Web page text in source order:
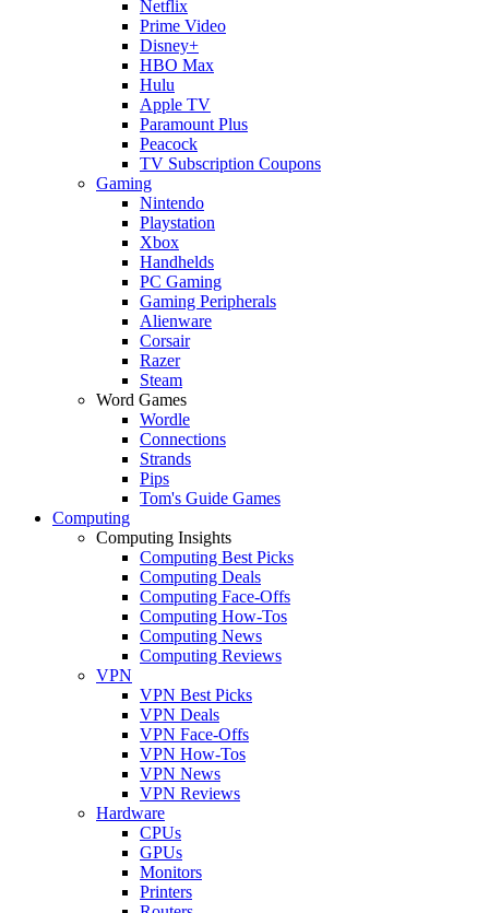
Netflix
Prime Video
Disney+
HBO Max
Hulu
Apple TV
Paramount Plus
Peacock
TV Subscription Coupons
Gaming
Nintendo
Playstation
Xbox
Handhelds
PC Gaming
Gaming Peripherals
Alienware
Corsair
Razer
Steam
Word Games
Wordle
Connections
Strands
Pips
Tom's Guide Games
Computing
Computing Insights
Computing Best Picks
Computing Deals
Computing Face-Offs
Computing How-Tos
Computing News
Computing Reviews
VPN
VPN Best Picks
VPN Deals
VPN Face-Offs
VPN How-Tos
VPN News
VPN Reviews
Hardware
CPUs
GPUs
Monitors
Printers